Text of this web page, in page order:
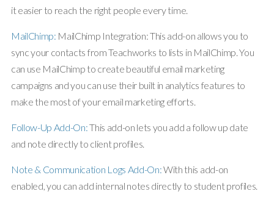
it easier to reach the right people every time.
MailChimp: MailChimp Integration: This add-on allows you to
sync your contacts from Teachworks to lists in MailChimp. You
can use MailChimp to create beautiful email marketing
campaigns and you can use their built in analytics features to
make the most of your email marketing efforts.
Follow-Up Add-On:This add-on lets you add a follow up date
and note directly to client profiles.
Note & Communication Logs Add-On:With this add-on
enabled, you can add internal notes directly to student profiles.